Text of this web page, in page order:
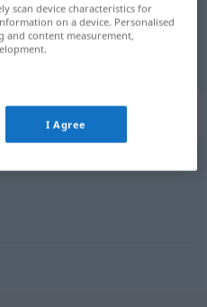
scan device characteristics for
on a device. Personalised
and content measurement,
I Agree